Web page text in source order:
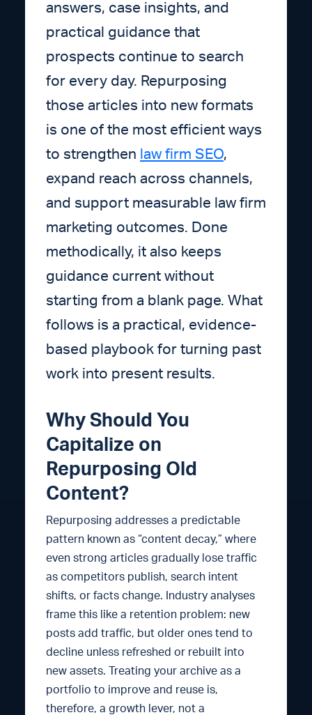
answers, case insights, and
practical guidance that
prospects continue to search
for every day. Repurposing
those articles into new formats
is one of the most efficient ways
to strengthen law firm SEO,
expand reach across channels,
and support measurable law firm
marketing outcomes. Done
methodically, it also keeps
guidance current without
starting from a blank page. What
follows is a practical, evidence-
based playbook for turning past
work into present results.
Why Should You
Capitalize on
Repurposing Old
Content?
Repurposing addresses a predictable
pattern known as “content decay,” where
even strong articles gradually lose traffic
as competitors publish, search intent
shifts, or facts change. Industry analyses
frame this like a retention problem: new
posts add traffic, but older ones tend to
decline unless refreshed or rebuilt into
new assets. Treating your archive as a
portfolio to improve and reuse is,
therefore, a growth lever, not a